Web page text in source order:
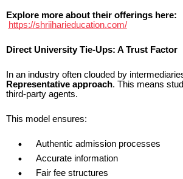
Explore more about their offerings here:
https://shriiharieducation.com/
Direct University Tie-Ups: A Trust Factor
In an industry often clouded by
Representative approach. This means
third-party agents.
This model ensures:
Authentic admission processes
Accurate information
Fair fee structures